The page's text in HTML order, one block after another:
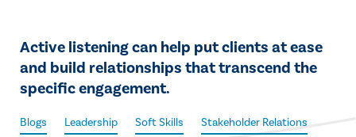
Active listening can help put clients at ease
and build relationships that transcend the
specific engagement.
Blogs Leadership Soft Skills
Stakeholder Relations